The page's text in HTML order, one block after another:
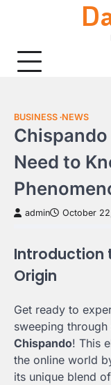
BUSINESS NEWS
Chispando
Need to
admin October
Introduction
Origin
Get ready to
sweeping
Chispando! This
the online world
its unique blend